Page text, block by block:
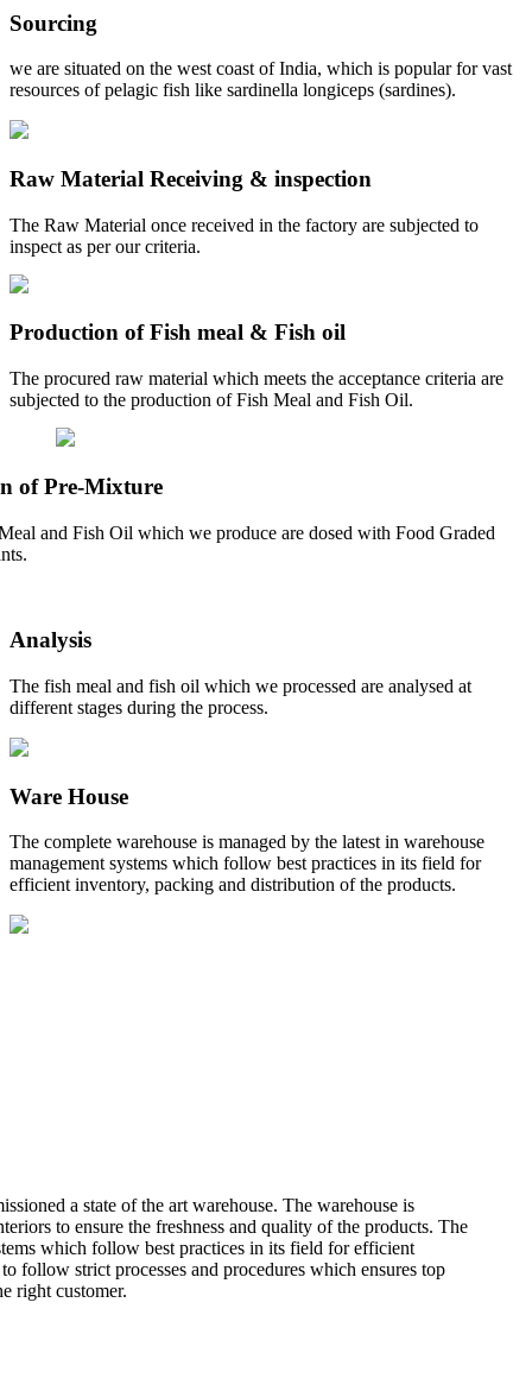
Sourcing
we are situated on the west coast of India, which is popular for vast
resources of pelagic fish like sardinella longiceps (sardines).
Raw Material Receiving & inspection
The Raw Material once received in the factory are subjected to
inspect as per our criteria.
Production of Fish meal & Fish oil
The procured raw material which meets the acceptance criteria are
subjected to the production of Fish Meal and Fish Oil.
of Pre-Mixture
and Fish Oil which we produce are dosed with Food Graded
Analysis
The fish meal and fish oil which we processed are analysed at
different stages during the process.
Ware House
The complete warehouse is managed by the latest in warehouse
management systems which follow best practices in its field for
efficient inventory, packing and distribution of the products.
a state of the art warehouse. The warehouse is
to ensure the freshness and quality of the products. The
which follow best practices in its field for efficient
follow strict processes and procedures which ensures top
right customer.